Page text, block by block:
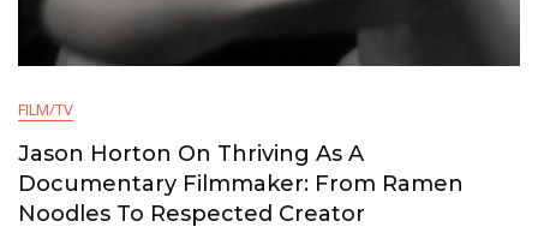
FILM/TV
Jason Horton On Thriving As A
Documentary Filmmaker: From Ramen
Noodles To Respected Creator